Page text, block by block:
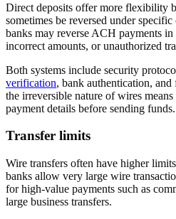
Direct deposits offer more flexibility
sometimes be reversed under
banks may reverse ACH payments in
incorrect amounts, or unauthorized
Both systems include security
verification, bank authentication,
the irreversible nature of wires
payment details before sending funds.
Transfer limits
Wire transfers often have higher
banks allow very large wire
for high-value payments such as
large business transfers.